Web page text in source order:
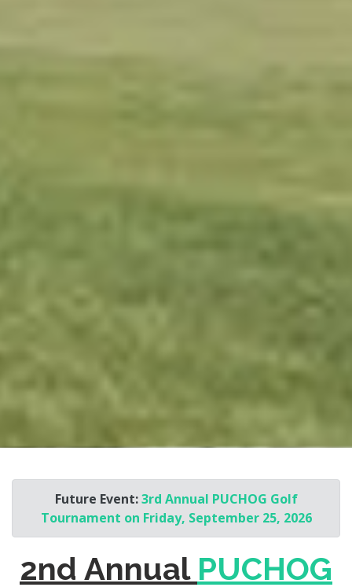
Future Event:3rd Annual PUCHOG Golf
Tournament on Friday, September 25, 2026
2nd Annual PUCHOG